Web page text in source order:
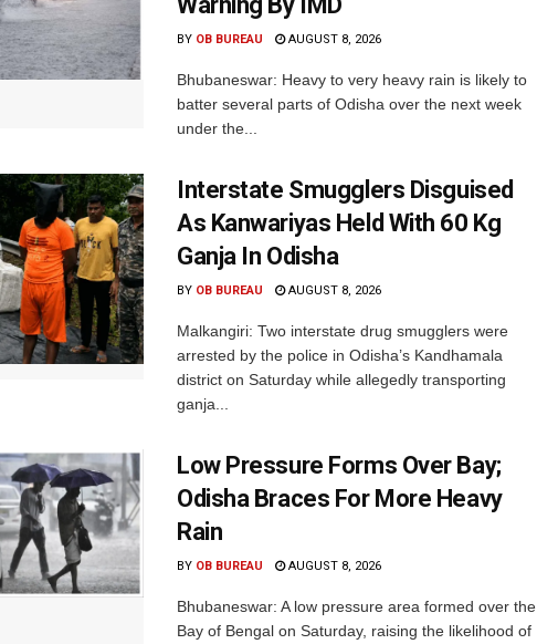
BY OB BUREAU AUGUST 8, 2026
Bhubaneswar: Heavy to very heavy rain is likely to
batter several parts of Odisha over the next week
under the...
Interstate Smugglers Disguised
As Kanwariyas Held With 60 Kg
Ganja In Odisha
BY OB BUREAU AUGUST 8, 2026
Malkangiri: Two interstate drug smugglers were
arrested by the police in Odisha’s Kandhamala
district on Saturday while allegedly transporting
ganja...
Low Pressure Forms Over Bay;
Odisha Braces For More Heavy
Rain
BY OB BUREAU AUGUST 8, 2026
Bhubaneswar: A low pressure area formed over the
Bay of Bengal on Saturday, raising the likelihood of